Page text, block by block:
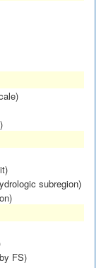
subregion)
FS)